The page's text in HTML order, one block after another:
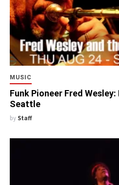
MUSIC
Funk Pioneer Fred
Seattle
by Staff